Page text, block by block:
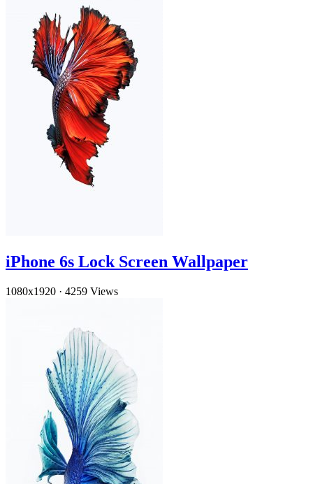
iPhone 6s Lock Screen Wallpaper
1080x1920 · 4259 Views